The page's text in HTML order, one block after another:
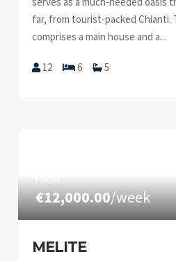
far, from tourist-packed Chianti.
comprises a main house and a...
12 6 5
FROM
€12,000.00/week
MELITE